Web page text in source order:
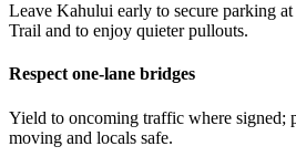
Leave Kahului early to secure parking
Trail and to enjoy quieter pullouts.
Respect one-lane bridges
Yield to oncoming traffic where signed;
moving and locals safe.